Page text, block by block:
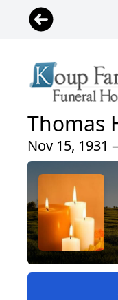
Thomas
Nov 15, 1931